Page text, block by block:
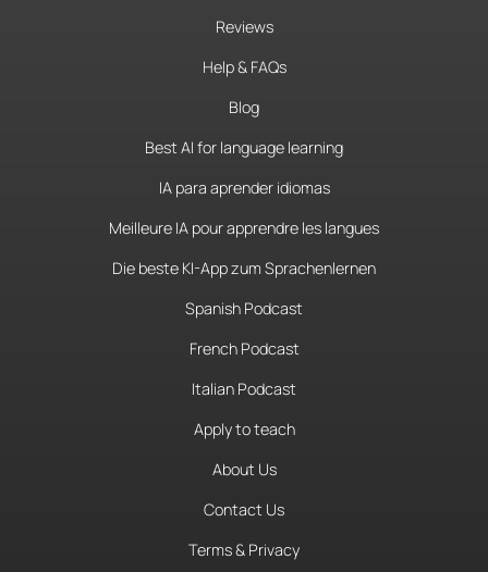
Reviews
Help & FAQs
Blog
Best AI for language learning
IA para aprender idiomas
Meilleure IA pour apprendre les langues
Die beste KI-App zum Sprachenlernen
Spanish Podcast
French Podcast
Italian Podcast
Apply to teach
About Us
Contact Us
Terms & Privacy